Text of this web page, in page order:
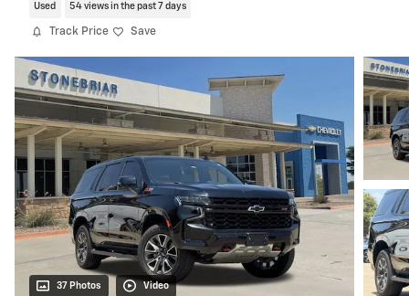
Used 54 views in the past 7 days
Track Price Save
37 Photos Video